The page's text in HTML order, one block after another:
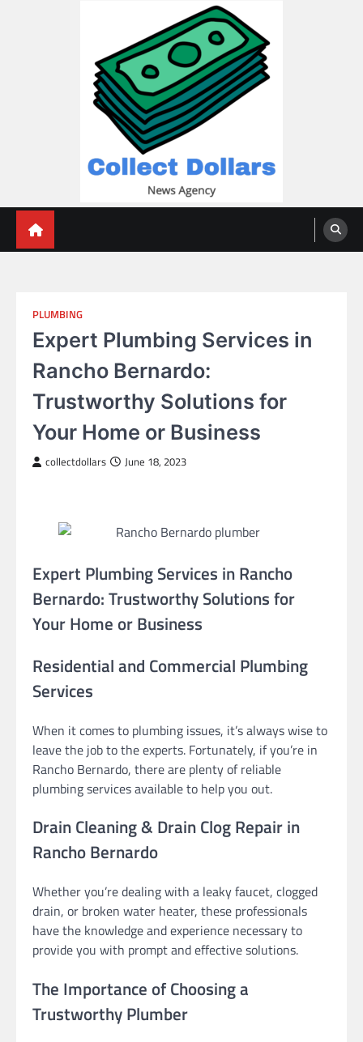
PLUMBING
Expert Plumbing Services in
Rancho Bernardo:
Trustworthy Solutions for
Your Home or Business
collectdollars June 18, 2023
Expert Plumbing Services in Rancho
Bernardo: Trustworthy Solutions for
Your Home or Business
Residential and Commercial Plumbing
Services
When it comes to plumbing issues, it’s always wise to
leave the job to the experts. Fortunately, if you’re in
Rancho Bernardo, there are plenty of reliable
plumbing services available to help you out.
Drain Cleaning & Drain Clog Repair in
Rancho Bernardo
Whether you’re dealing with a leaky faucet, clogged
drain, or broken water heater, these professionals
have the knowledge and experience necessary to
provide you with prompt and effective solutions.
The Importance of Choosing a
Trustworthy Plumber